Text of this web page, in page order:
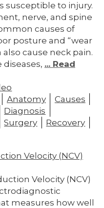
susceptible to injury.
nerve, and spine
causes of
posture and “wear
also cause neck pain.
diseases, ... Read
Anatomy
Causes
Diagnosis
Surgery
Recovery
Velocity (NCV)
Velocity (NCV)
measures how well